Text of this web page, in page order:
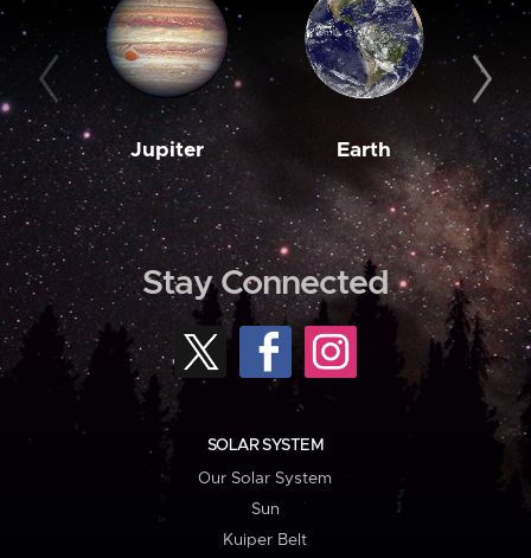
Jupiter Earth
Stay Connected
SOLAR SYSTEM
Our Solar System
Sun
Kuiper Belt